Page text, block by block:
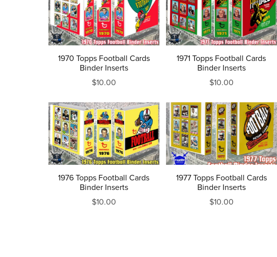
1970 Topps Football Cards
Binder Inserts
$10.00
1971 Topps Football Cards
Binder Inserts
$10.00
1976 Topps Football Cards
Binder Inserts
$10.00
1977 Topps Football Cards
Binder Inserts
$10.00